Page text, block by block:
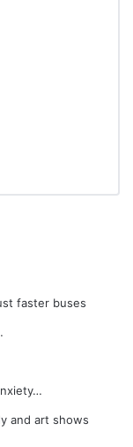
faster buses
and art shows